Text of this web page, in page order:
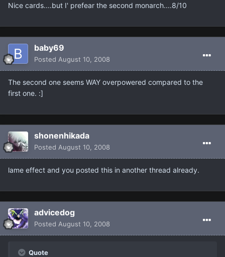
Nice cards....but I' prefear the second monarch....8/10
baby69
Posted August 10, 2008
The second one seems WAY overpowered compared to the
first one. :]
shonenhikada
Posted August 10, 2008
lame effect and you posted this in another thread already.
advicedog
Posted August 10, 2008
Quote